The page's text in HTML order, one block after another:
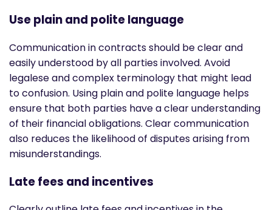
Use plain and polite language
Communication in contracts should be clear and
easily understood by all parties involved. Avoid
legalese and complex terminology that might lead
to confusion. Using plain and polite language helps
ensure that both parties have a clear understanding
of their financial obligations. Clear communication
also reduces the likelihood of disputes arising from
misunderstandings.
Late fees and incentives